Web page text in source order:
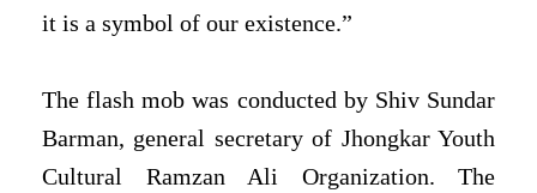
it is a symbol of our existence.”
The flash mob was conducted by Shiv Sundar
Barman, general secretary of Jhongkar Youth
Cultural Ramzan Ali Organization. The